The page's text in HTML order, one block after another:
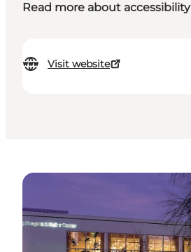
Read more about accessibility
Visit website